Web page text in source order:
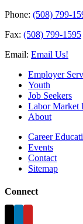
Phone: (508) 799-
Fax: (508) 799-1595
Email: Email Us!
Employer
Youth
Job Seekers
Labor Market
About
Career
Events
Contact
Sitemap
Connect